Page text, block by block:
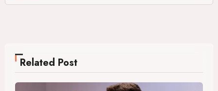
Related Post